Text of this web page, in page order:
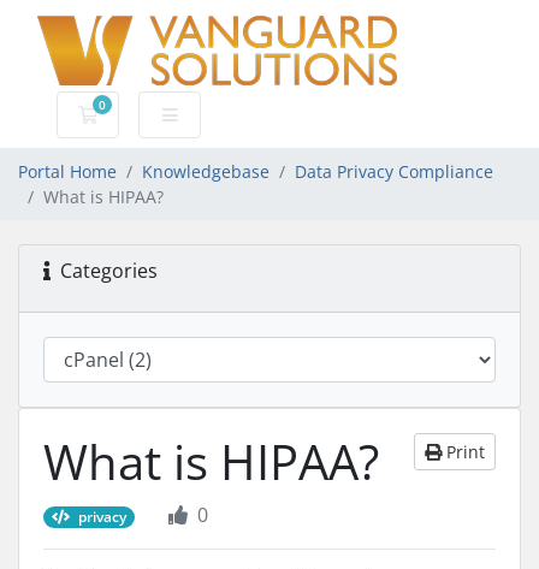
0
Shopping Cart
Portal Home Knowledgebase
Data Privacy Compliance
What is HIPAA?
Categories
What is HIPAA? Print
privacy 0